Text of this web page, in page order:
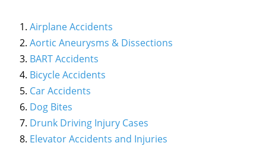
Airplane Accidents
Aortic Aneurysms & Dissections
BART Accidents
Bicycle Accidents
Car Accidents
Dog Bites
Drunk Driving Injury Cases
Elevator Accidents and Injuries